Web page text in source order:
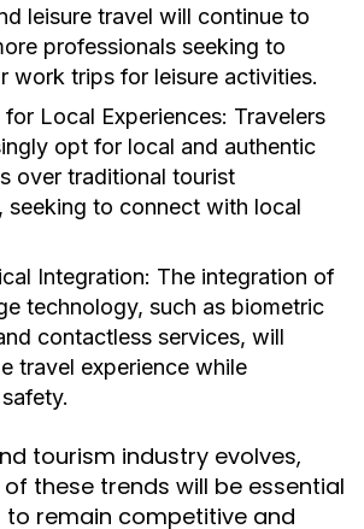
leisure travel will continue to
professionals seeking to
work trips for leisure activities.
for Local Experiences: Travelers
opt for local and authentic
over traditional tourist
seeking to connect with local
Integration: The integration of
technology, such as biometric
contactless services, will
travel experience while
tourism industry evolves,
these trends will be essential
to remain competitive and